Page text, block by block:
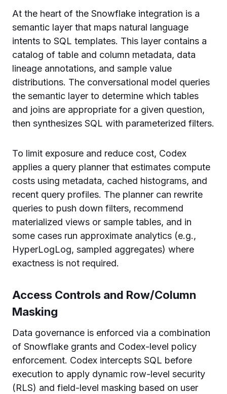
At the heart of the Snowflake integration is a
semantic layer that maps natural language
intents to SQL templates. This layer contains a
catalog of table and column metadata, data
lineage annotations, and sample value
distributions. The conversational model queries
the semantic layer to determine which tables
and joins are appropriate for a given question,
then synthesizes SQL with parameterized filters.
To limit exposure and reduce cost, Codex
applies a query planner that estimates compute
costs using metadata, cached histograms, and
recent query profiles. The planner can rewrite
queries to push down filters, recommend
materialized views or sample tables, and in
some cases run approximate analytics (e.g.,
HyperLogLog, sampled aggregates) where
exactness is not required.
Access Controls and Row/Column
Masking
Data governance is enforced via a combination
of Snowflake grants and Codex-level policy
enforcement. Codex intercepts SQL before
execution to apply dynamic row-level security
(RLS) and field-level masking based on user